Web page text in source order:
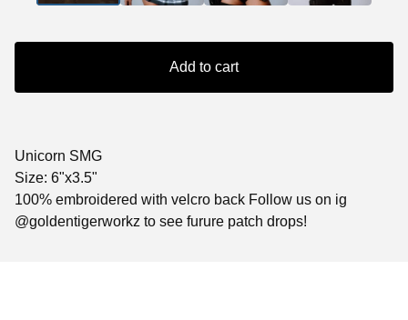
Add to cart
Unicorn SMG
Size: 6"x3.5"
100% embroidered with velcro back Follow us on ig
@goldentigerworkz to see furure patch drops!